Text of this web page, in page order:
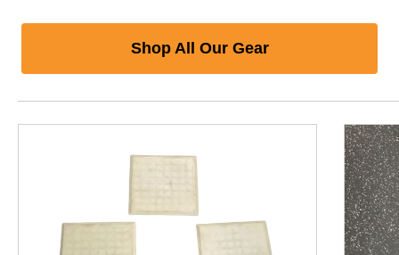
Shop All Our Gear